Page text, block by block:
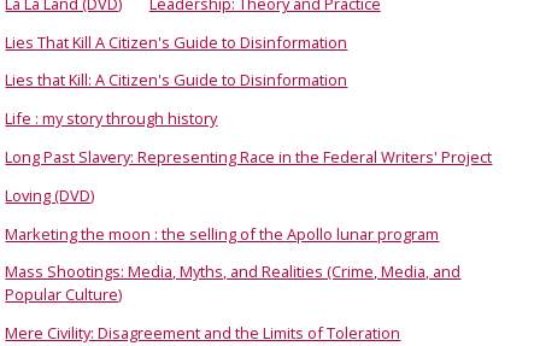
Lies That Kill A Citizen's Guide to Disinformation
Lies that Kill: A Citizen's Guide to Disinformation
Life : my story through history
Long Past Slavery: Representing Race in the Federal Writers' Project
Loving (DVD)
Marketing the moon : the selling of the Apollo lunar program
Mass Shootings: Media, Myths, and Realities (Crime, Media, and
Popular Culture)
Mere Civility: Disagreement and the Limits of Toleration